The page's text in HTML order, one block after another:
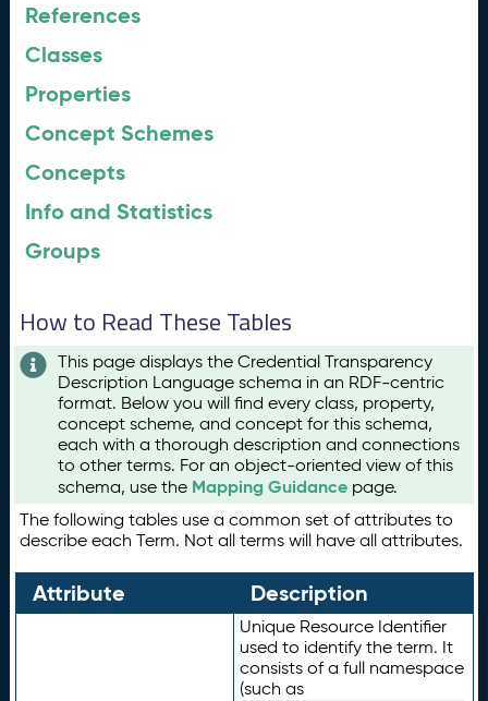
References
Classes
Properties
Concept Schemes
Concepts
Info and Statistics
Groups
How to Read These Tables
This page displays the Credential Transparency
Description Language schema in an RDF-centric
format. Below you will find every class, property,
concept scheme, and concept for this schema,
each with a thorough description and connections
to other terms. For an object-oriented view of this
schema, use the Mapping Guidance page.
The following tables use a common set of attributes to
describe each Term. Not all terms will have all attributes.
Attribute Description
Unique Resource Identifier
used to identify the term. It
consists of a full namespace
(such as